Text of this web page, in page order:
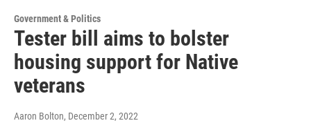
Government & Politics
Tester bill aims to bolster
housing support for Native
veterans
Aaron Bolton, December 2, 2022